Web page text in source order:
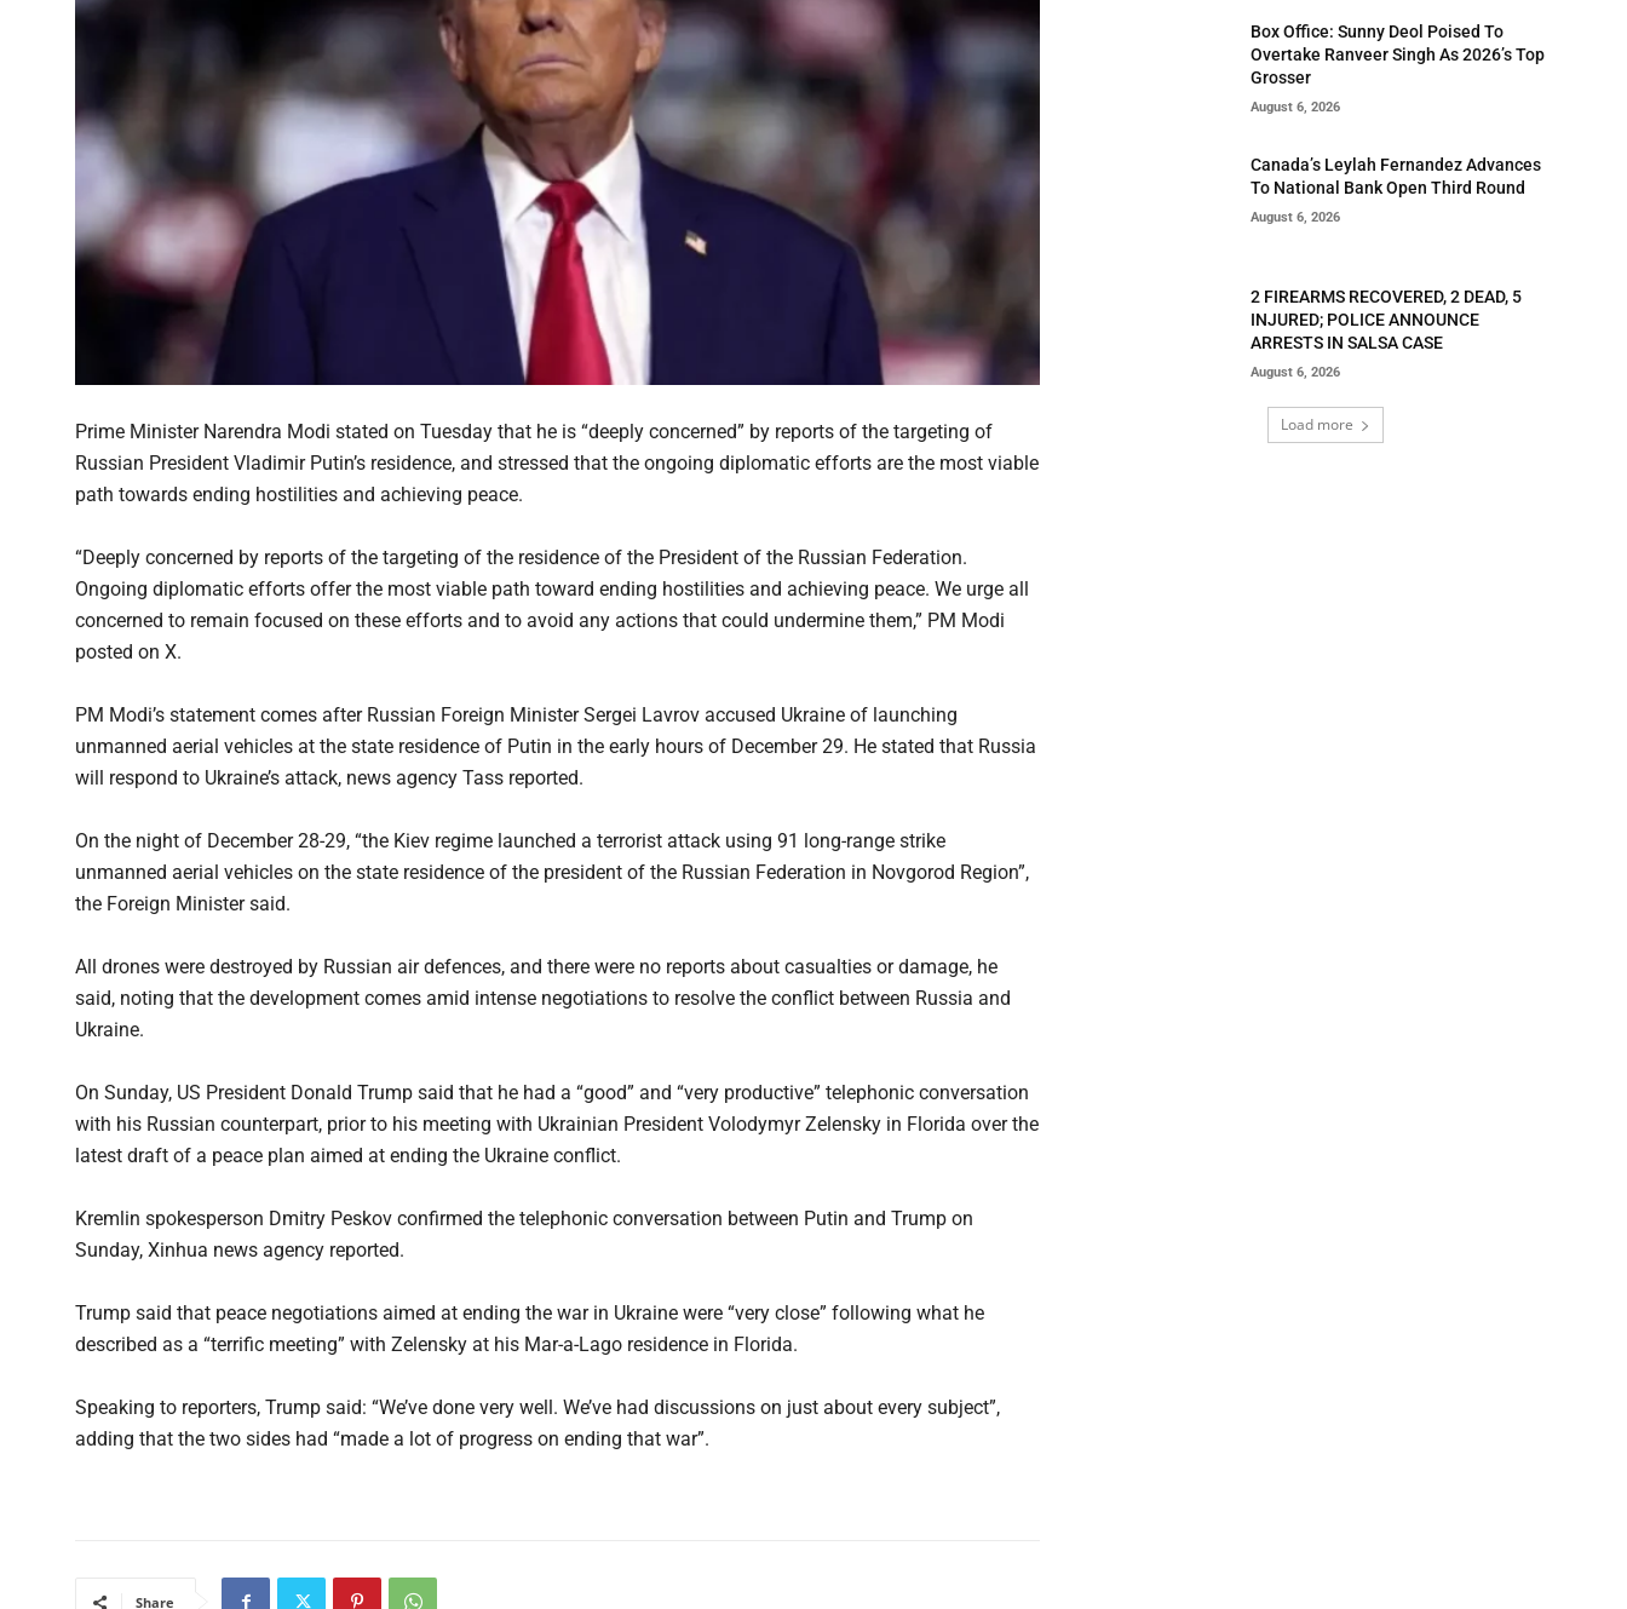
Prime Minister Narendra Modi stated on Tuesday that he is “deeply concerned” by reports of the targeting of
Russian President Vladimir Putin’s residence, and stressed that the ongoing diplomatic efforts are the most viable
path towards ending hostilities and achieving peace.
“Deeply concerned by reports of the targeting of the residence of the President of the Russian Federation.
Ongoing diplomatic efforts offer the most viable path toward ending hostilities and achieving peace. We urge all
concerned to remain focused on these efforts and to avoid any actions that could undermine them,” PM Modi
posted on X.
PM Modi’s statement comes after Russian Foreign Minister Sergei Lavrov accused Ukraine of launching
unmanned aerial vehicles at the state residence of Putin in the early hours of December 29. He stated that Russia
will respond to Ukraine’s attack, news agency Tass reported.
On the night of December 28-29, “the Kiev regime launched a terrorist attack using 91 long-range strike
unmanned aerial vehicles on the state residence of the president of the Russian Federation in Novgorod Region”,
the Foreign Minister said.
All drones were destroyed by Russian air defences, and there were no reports about casualties or damage, he
said, noting that the development comes amid intense negotiations to resolve the conflict between Russia and
Ukraine.
On Sunday, US President Donald Trump said that he had a “good” and “very productive” telephonic conversation
with his Russian counterpart, prior to his meeting with Ukrainian President Volodymyr Zelensky in Florida over the
latest draft of a peace plan aimed at ending the Ukraine conflict.
Kremlin spokesperson Dmitry Peskov confirmed the telephonic conversation between Putin and Trump on
Sunday, Xinhua news agency reported.
Trump said that peace negotiations aimed at ending the war in Ukraine were “very close” following what he
described as a “terrific meeting” with Zelensky at his Mar-a-Lago residence in Florida.
Speaking to reporters, Trump said: “We’ve done very well. We’ve had discussions on just about every subject”,
adding that the two sides had “made a lot of progress on ending that war”.
Share
Box Office: Sunny Deol Poised To
Overtake Ranveer Singh As 2026’s Top
Grosser
August 6, 2026
Canada’s Leylah Fernandez Advances
To National Bank Open Third Round
August 6, 2026
2 FIREARMS RECOVERED, 2 DEAD, 5
INJURED; POLICE ANNOUNCE
ARRESTS IN SALSA CASE
August 6, 2026
Load more